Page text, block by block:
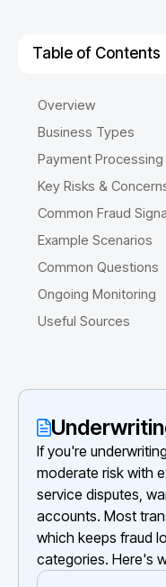
Table of Contents
Overview
Business Types
Payment Processing
Key Risks &
Common Fraud
Example Scenarios
Common Questions
Ongoing Monitoring
Useful Sources
If you're
moderate risk with
service disputes,
accounts. Most
which keeps fraud
categories. Here's